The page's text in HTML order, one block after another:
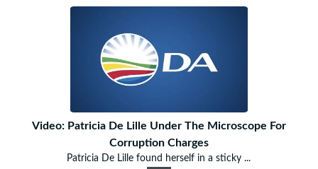
Video: Patricia De Lille Under The Microscope For
Corruption Charges
Patricia De Lille found herself in a sticky ...